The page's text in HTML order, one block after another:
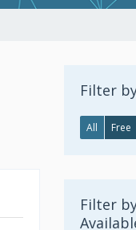
Filter
All Free
Filter